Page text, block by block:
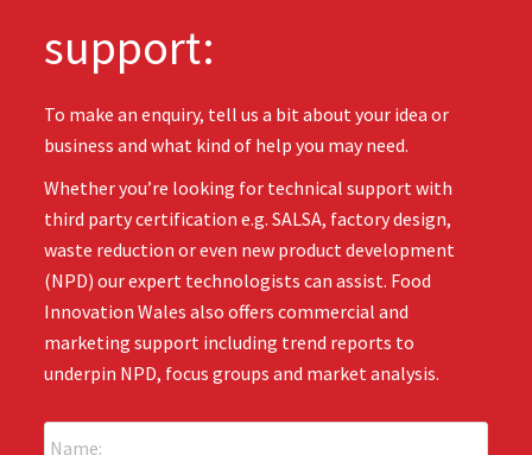
support:
To make an enquiry, tell us a bit about your idea or
business and what kind of help you may need.
Whether you’re looking for technical support with
third party certification e.g. SALSA, factory design,
waste reduction or even new product development
(NPD) our expert technologists can assist. Food
Innovation Wales also offers commercial and
marketing support including trend reports to
underpin NPD, focus groups and market analysis.
N
a